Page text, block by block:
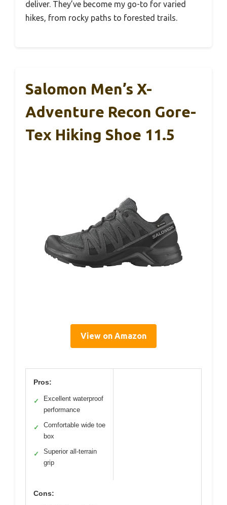
deliver. They’ve become my go-to for varied
hikes, from rocky paths to forested trails.
Salomon Men’s X-
Adventure Recon Gore-
Tex Hiking Shoe 11.5
View on Amazon
Pros:
✓
Excellent waterproof
performance
✓
Comfortable wide toe
box
✓
Superior all-terrain
grip
Cons: